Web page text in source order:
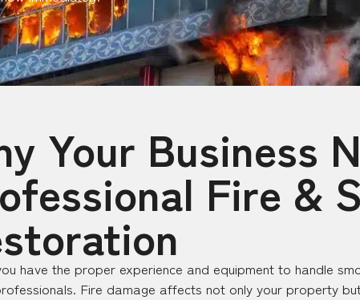
Your Business
Fire &
have the proper experience and equipment to handle
Fire damage affects not only your property